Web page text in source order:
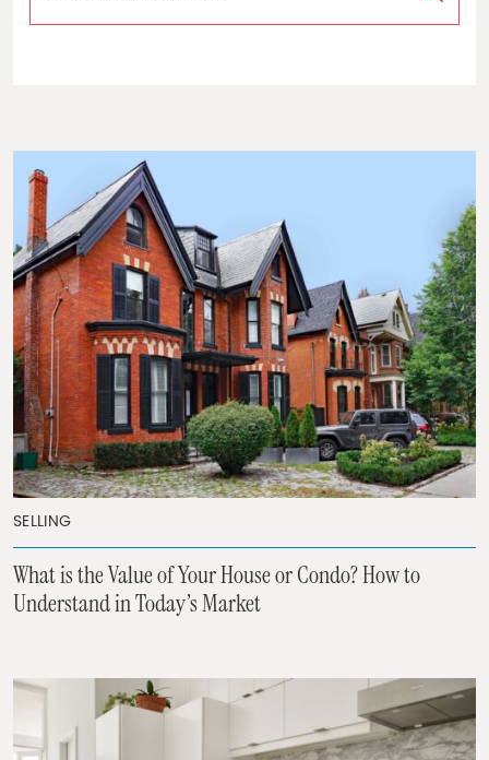
SELLING
What is the Value of Your House or Condo? How to
Understand in Today’s Market